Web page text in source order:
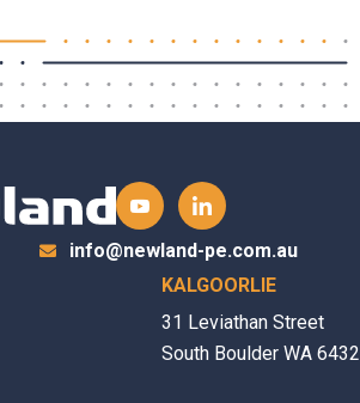
info@newland-pe.com.au
KALGOORLIE
31 Leviathan Street
South Boulder WA 6432